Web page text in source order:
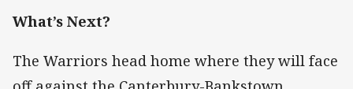
What’s Next?
The Warriors head home where they will face